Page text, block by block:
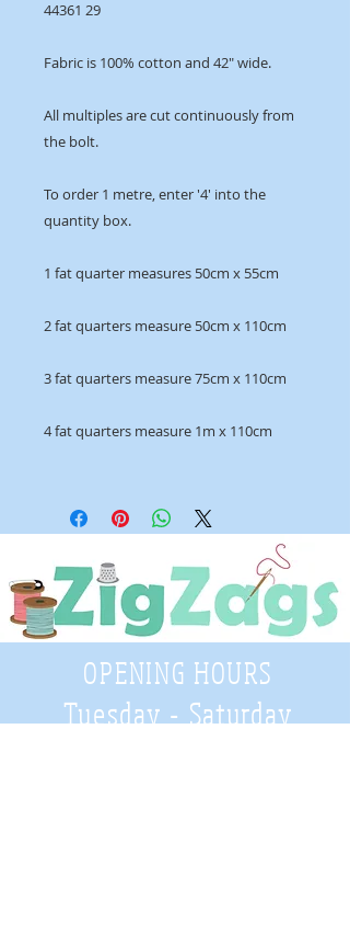
44361 29
Fabric is 100% cotton and 42" wide.
All multiples are cut continuously from
the bolt.
To order 1 metre, enter '4' into the
quantity box.
1 fat quarter measures 50cm x 55cm
2 fat quarters measure 50cm x 110cm
3 fat quarters measure 75cm x 110cm
4 fat quarters measure 1m x 110cm
OPENING HOURS
Tuesday - Saturday